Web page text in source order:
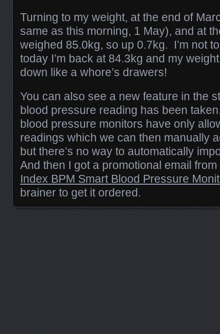
Turning to my weight, at the end of
same as this morning, 1 May), and at
weighed 85.0kg, so up 0.7kg. I’m not
today I’m back at 84.3kg and my
down like a whore’s drawers!
You can also see a new feature in the
blood pressure reading has been
blood pressure monitors have only
readings which we can then manually
but there’s no way to automatically
And then I got a promotional email
Index BPM Smart Blood Pressure
brainer to get it ordered.